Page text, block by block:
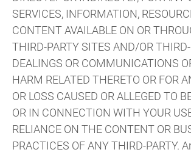
SERVICES, INFORMATION,
CONTENT AVAILABLE ON OR
THIRD-PARTY SITES AND/OR
DEALINGS OR COMMUNICATIONS
HARM RELATED THERETO OR FOR
OR LOSS CAUSED OR ALLEGED TO
OR IN CONNECTION WITH YOUR
RELIANCE ON THE CONTENT OR
PRACTICES OF ANY THIRD-PARTY.